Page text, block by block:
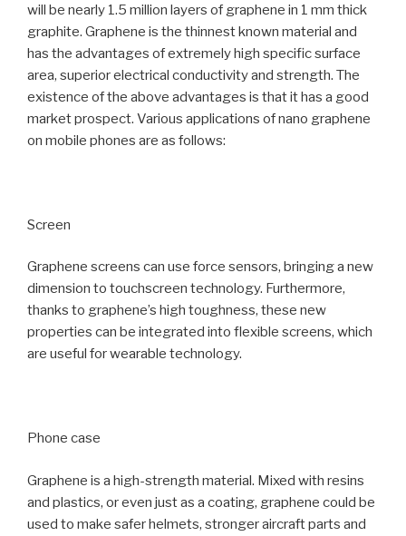
will be nearly 1.5 million layers of graphene in 1 mm thick
graphite. Graphene is the thinnest known material and
has the advantages of extremely high specific surface
area, superior electrical conductivity and strength. The
existence of the above advantages is that it has a good
market prospect. Various applications of nano graphene
on mobile phones are as follows:
Screen
Graphene screens can use force sensors, bringing a new
dimension to touchscreen technology. Furthermore,
thanks to graphene’s high toughness, these new
properties can be integrated into flexible screens, which
are useful for wearable technology.
Phone case
Graphene is a high-strength material. Mixed with resins
and plastics, or even just as a coating, graphene could be
used to make safer helmets, stronger aircraft parts and